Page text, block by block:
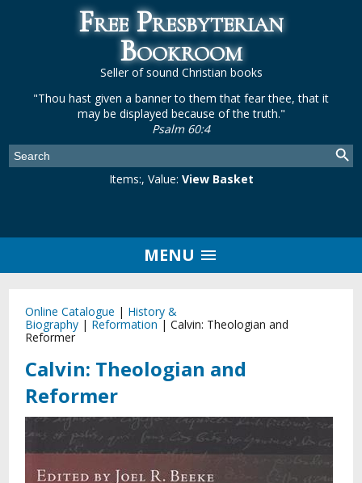
Free Presbyterian
Bookroom
Seller of sound Christian books
"Thou hast given a banner to them that fear thee, that it
may be displayed because of the truth."
Psalm 60:4
Items:, Value: View Basket
MENU
Online Catalogue | History &
Biography | Reformation|Calvin: Theologian and
Reformer
Calvin: Theologian and
Reformer